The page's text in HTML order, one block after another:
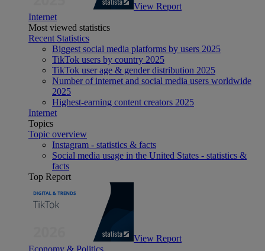
View Report
Internet
Most viewed statistics
Recent Statistics
Biggest social media platforms by users 2025
TikTok users by country 2025
TikTok user age & gender distribution 2025
Number of internet and social media users worldwide
2025
Highest-earning content creators 2025
Internet
Topics
Topic overview
Instagram - statistics & facts
Social media usage in the United States - statistics &
facts
Top Report
View Report
Economy & Politics